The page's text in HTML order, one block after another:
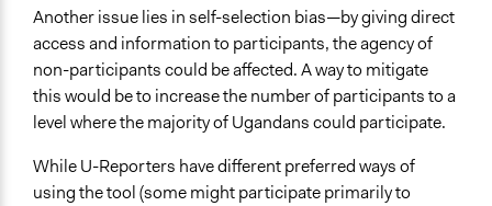
Another issue lies in self-selection bias—by giving direct
access and information to participants, the agency of
non-participants could be affected. A way to mitigate
this would be to increase the number of participants to a
level where the majority of Ugandans could participate.
While U-Reporters have different preferred ways of
using the tool (some might participate primarily to